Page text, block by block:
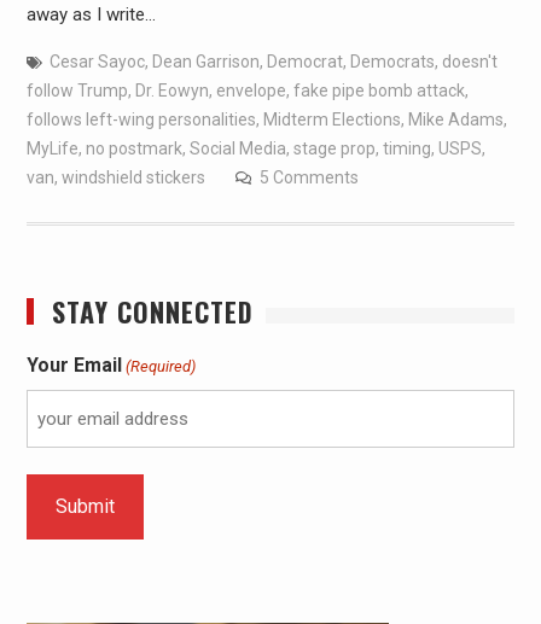
away as I write…
Cesar Sayoc, Dean Garrison, Democrat, Democrats, doesn't
follow Trump, Dr. Eowyn, envelope, fake pipe bomb attack,
follows left-wing personalities, Midterm Elections, Mike Adams,
MyLife, no postmark, Social Media, stage prop, timing, USPS,
van, windshield stickers 5 Comments
STAY CONNECTED
Your Email (Required)